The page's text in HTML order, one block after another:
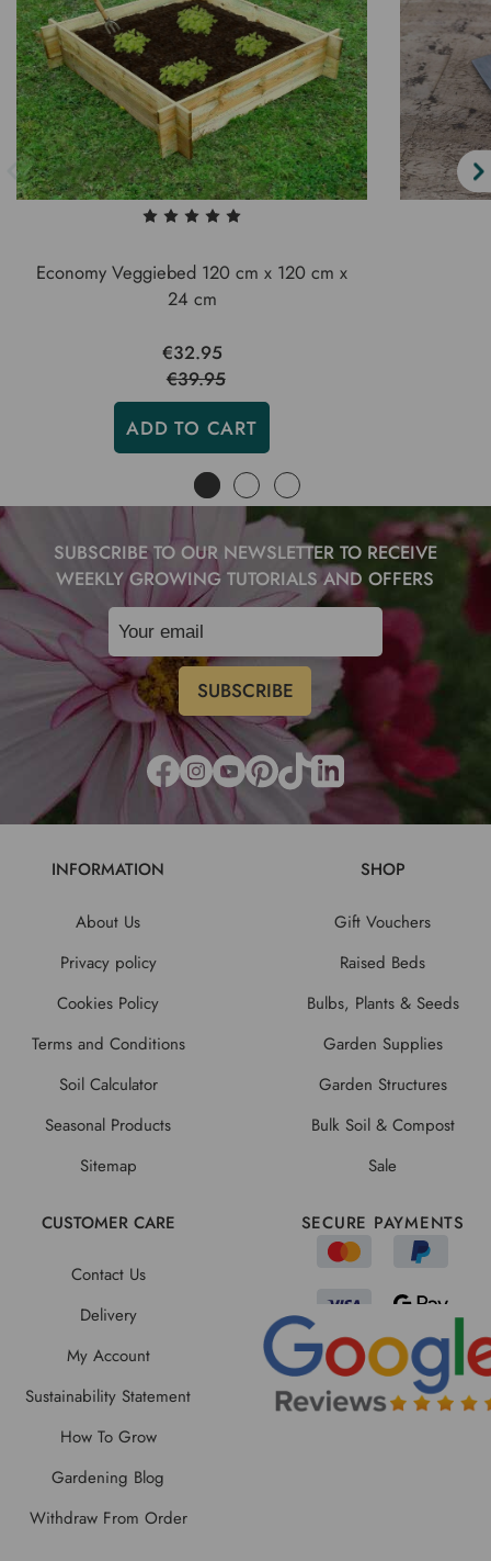
Economy Veggiebed 120 cm x 120 cm x
24 cm
€32.95
€39.95
ADD TO CART
SUBSCRIBE TO OUR NEWSLETTER TO RECEIVE
WEEKLY GROWING TUTORIALS AND OFFERS
INFORMATION
About Us
Privacy policy
Cookies Policy
Terms and Conditions
Soil Calculator
Seasonal Products
Sitemap
SHOP
Gift Vouchers
Raised Beds
Bulbs, Plants & Seeds
Garden Supplies
Garden Structures
Bulk Soil & Compost
Sale
CUSTOMER CARE
Contact Us
Delivery
My Account
Sustainability Statement
How To Grow
Gardening Blog
Withdraw From Order
SECURE PAYMENTS